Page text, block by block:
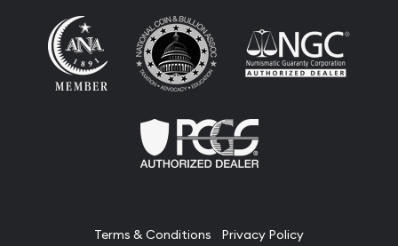
Terms & Conditions
Privacy Policy